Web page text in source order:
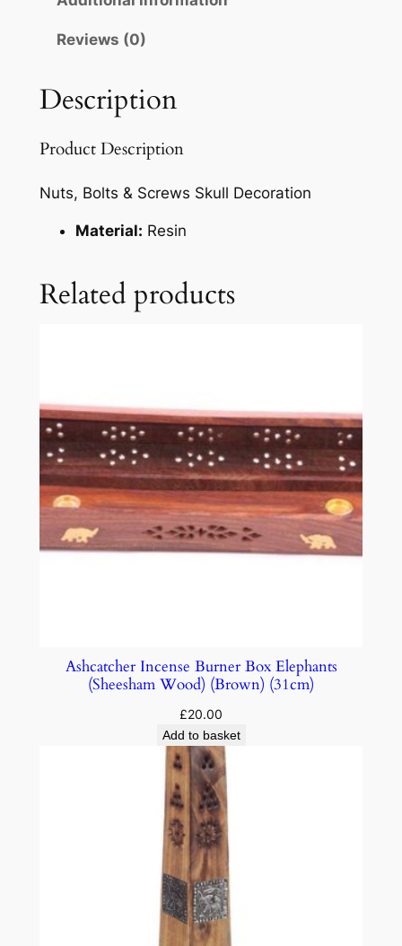
Reviews (0)
Description
Product Description
Nuts, Bolts & Screws Skull Decoration
Material: Resin
Related products
Ashcatcher Incense Burner Box Elephants
(Sheesham Wood) (Brown) (31cm)
£20.00
Add to basket